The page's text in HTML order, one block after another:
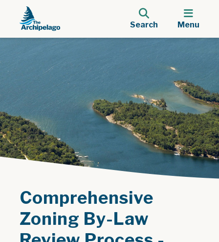
Search Menu
Comprehensive
Zoning By-Law